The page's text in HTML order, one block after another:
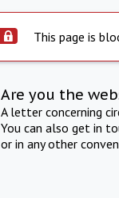
This page is
Are you the
A letter concerning
You can also get in
or in any other